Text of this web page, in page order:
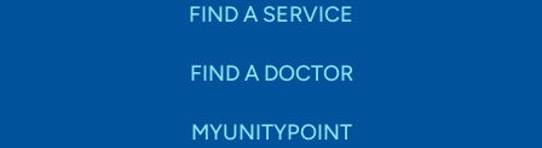
FIND A SERVICE
FIND A DOCTOR
MYUNITYPOINT